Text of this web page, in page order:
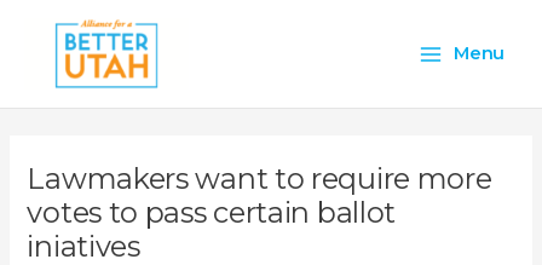
content
Menu
Menu
Lawmakers want to require more
votes to pass certain ballot
iniatives